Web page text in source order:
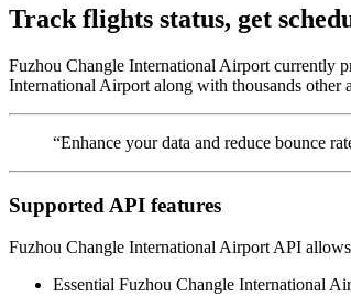
Track flights status, get
Fuzhou Changle International Airport currently
International Airport along with thousands other
“Enhance your data and reduce bounce
Supported API features
Fuzhou Changle International Airport API
Essential Fuzhou Changle International